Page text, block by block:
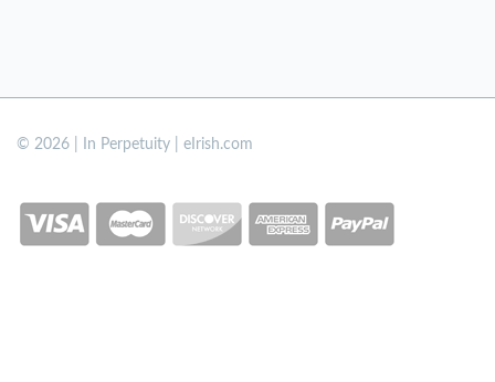
© 2026 | In Perpetuity | eIrish.com